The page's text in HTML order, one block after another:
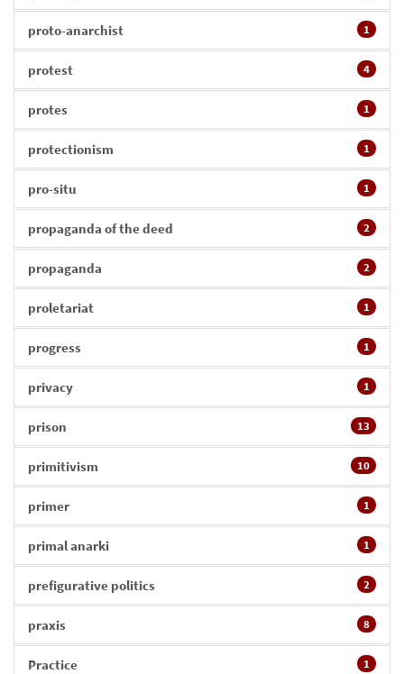
proto-anarchist 1
protest 4
protes 1
protectionism 1
pro-situ 1
propaganda of the deed 2
propaganda 2
proletariat 1
progress 1
privacy 1
prison 13
primitivism 10
primer 1
primal anarki 1
prefigurative politics 2
praxis 8
Practice 1